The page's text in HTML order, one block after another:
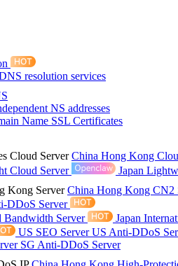
resolution services
NS addresses
Name SSL Certificates
Cloud ServerChina Hong Kong
Cloud Server
Japan
Kong ServerChina Hong Kong CN2
DDoS Server
Bandwidth Server
Japan
US SEO ServerUS Anti-DDoS
SG Anti-DDoS Server